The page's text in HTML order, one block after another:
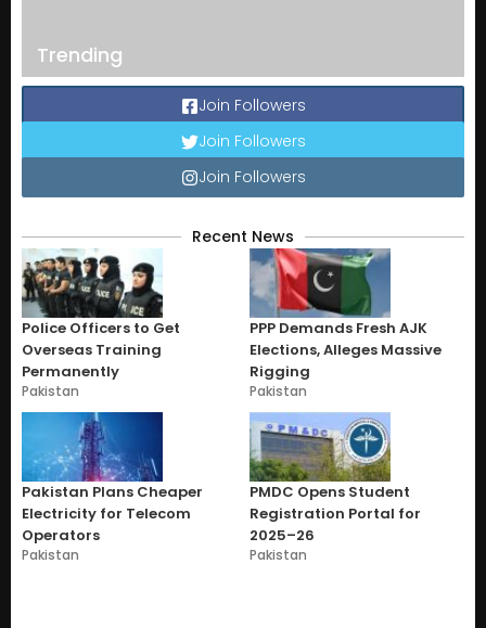
Trending
Join Followers
Join Followers
Join Followers
Recent News
Police Officers to Get
Overseas Training
Permanently
Pakistan
PPP Demands Fresh AJK
Elections, Alleges Massive
Rigging
Pakistan
Pakistan Plans Cheaper
Electricity for Telecom
Operators
Pakistan
PMDC Opens Student
Registration Portal for
2025–26
Pakistan